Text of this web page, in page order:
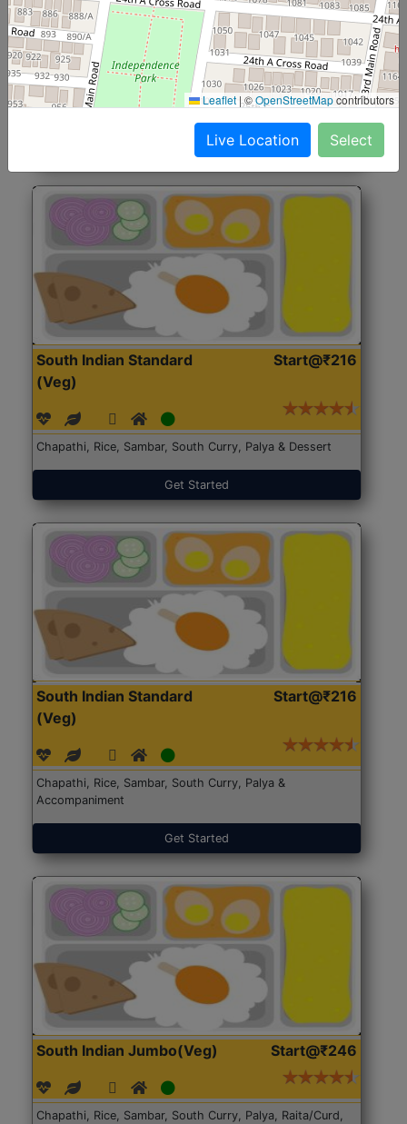
North Indian Jumbo
(Nonveg)
Start@₹246
Roti, Rice, Dal, Dry Sabji, Chicken Curry, Sweet & 2
Accompaniments
Get Started
South Indian Standard
(Veg)
Start@₹216
Chapathi, Rice, Sambar, South Curry, Palya & Dessert
Get Started
South Indian Standard
(Veg)
Start@₹216
Chapathi, Rice, Sambar, South Curry, Palya &
Accompaniment
Get Started
South Indian Jumbo(Veg) Start@₹246
Chapathi, Rice, Sambar, South Curry, Palya, Raita/Curd,
Leaflet |©OpenStreetMapcontributors
Live Location Select